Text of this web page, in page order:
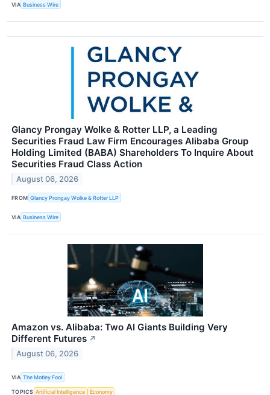
VIA Business Wire
Glancy Prongay Wolke & Rotter LLP, a Leading
Securities Fraud Law Firm Encourages Alibaba Group
Holding Limited (BABA) Shareholders To Inquire About
Securities Fraud Class Action
August 06, 2026
FROM Glancy Prongay Wolke & Rotter LLP
VIA Business Wire
Amazon vs. Alibaba: Two AI Giants Building Very
Different Futures ↗
August 06, 2026
VIA The Motley Fool
TOPICS Artificial Intelligence Economy